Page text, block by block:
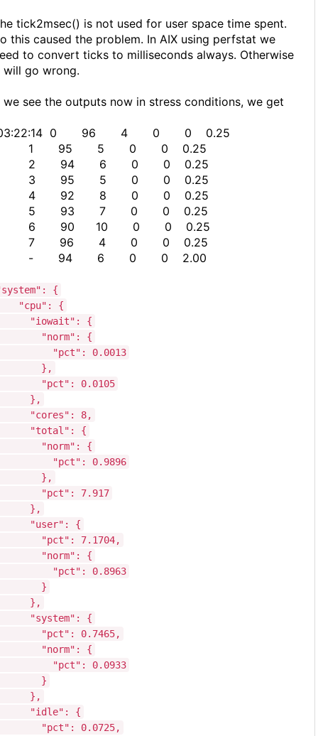
tick2msec() is not used for user space time spent.
this caused the problem. In AIX using perfstat we
to convert ticks to milliseconds always. Otherwise
will go wrong.
we see the outputs now in stress conditions, we get
0 96 4 0 0 0.25
95 5 0 0 0.25
94 6 0 0 0.25
95 5 0 0 0.25
92 8 0 0 0.25
93 7 0 0 0.25
90 10 0 0 0.25
96 4 0 0 0.25
94 6 0 0 2.00
{
{
{
{
0.0013
0.0105
8,
{
{
0.9896
7.917
{
7.1704,
{
0.8963
{
0.7465,
{
0.0933
{
0.0725,